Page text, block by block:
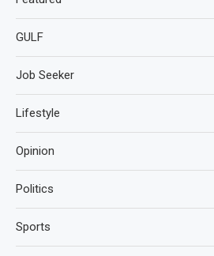
GULF
Job Seeker
Lifestyle
Opinion
Politics
Sports